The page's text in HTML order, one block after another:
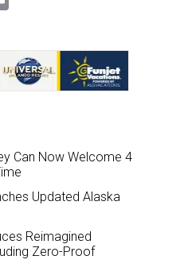
Can Now Welcome 4
Updated Alaska
Reimagined
Zero-Proof